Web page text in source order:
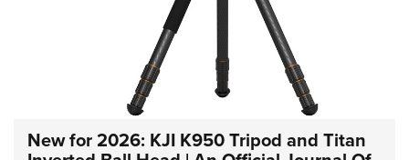
New for 2026: KJI K950 Tripod and Titan